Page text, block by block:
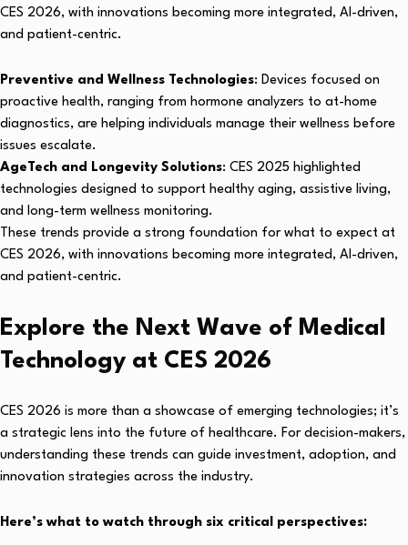
CES 2026, with innovations becoming more integrated, AI-driven,
and patient-centric.
Preventive and Wellness Technologies: Devices focused on
proactive health, ranging from hormone analyzers to at-home
diagnostics, are helping individuals manage their wellness before
issues escalate.
AgeTech and Longevity Solutions: CES 2025 highlighted
technologies designed to support healthy aging, assistive living,
and long-term wellness monitoring.
These trends provide a strong foundation for what to expect at
CES 2026, with innovations becoming more integrated, AI-driven,
and patient-centric.
Explore the Next Wave of Medical
Technology at CES 2026
CES 2026 is more than a showcase of emerging technologies; it’s
a strategic lens into the future of healthcare. For decision-makers,
understanding these trends can guide investment, adoption, and
innovation strategies across the industry.
Here’s what to watch through six critical perspectives: